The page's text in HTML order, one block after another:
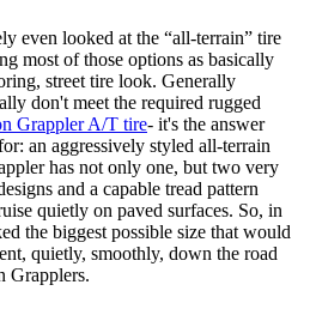
even looked at the “all-terrain” tire
most of those options as basically
street tire look. Generally
don't meet the required rugged
Grappler A/T tire- it's the answer
an aggressively styled all-terrain
has not only one, but two very
and a capable tread pattern
quietly on paved surfaces. So, in
the biggest possible size that would
quietly, smoothly, down the road
Grapplers.